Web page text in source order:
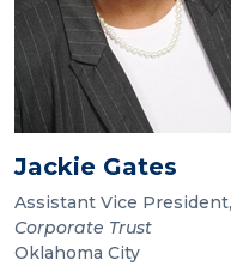
Jackie Gates
Assistant Vice
Corporate Trust
Oklahoma City